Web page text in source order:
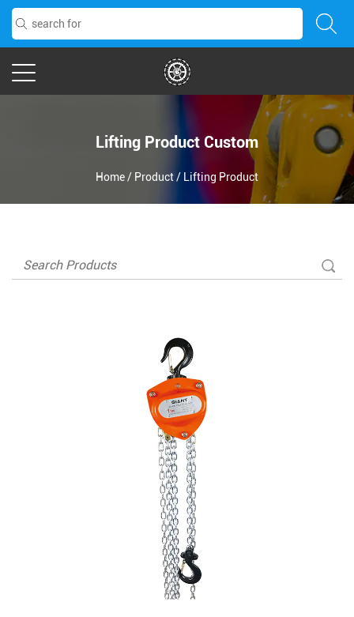
Lifting Product Custom
Home/ Product/ Lifting Product